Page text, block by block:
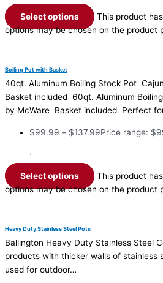
Select options
This product
options may be chosen on the product
Boiling Pot with Basket
40qt. Aluminum Boiling Stock Pot
Basket included 60qt. Aluminum
by McWare Basket included Perfect
$99.99 – $137.99Price range:
·
Select options
This product
options may be chosen on the product
Heavy Duty Stainless Steel Pots
Ballington Heavy Duty Stainless Steel
products with thicker walls of stainless
used for outdoor…